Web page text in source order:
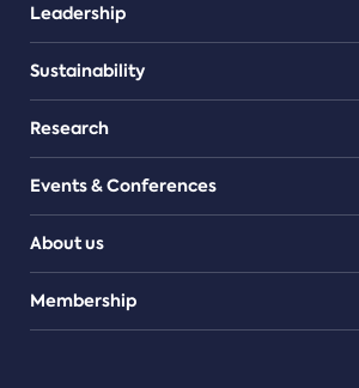
Leadership
Sustainability
Research
Events & Conferences
About us
Teams
Membership